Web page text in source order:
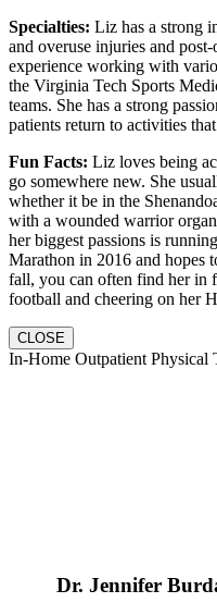
Specialties: Liz has a strong
and overuse injuries and
experience working with
the Virginia Tech Sports
teams. She has a strong
patients return to activities
Fun Facts: Liz loves being
go somewhere new. She
whether it be in the
with a wounded warrior
her biggest passions is
Marathon in 2016 and hopes
fall, you can often find her in
football and cheering on her
CLOSE
In-Home Outpatient Physical
Dr. Jennifer